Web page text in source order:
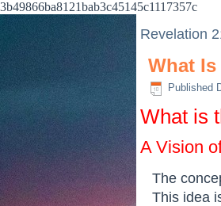
3b49866ba8121bab3c45145c1117357c
Revelation
What Is
Published
What is
A Vision
The
This idea